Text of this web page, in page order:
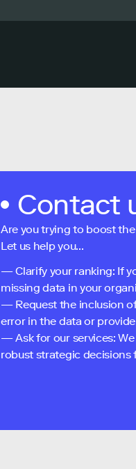
Contact
Are you trying to boost
Let us help you...
— Clarify your ranking: If
missing data in your
— Request the inclusion
error in the data or
— Ask for our services:
robust strategic decisions